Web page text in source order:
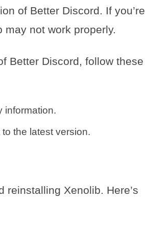
of Better Discord. If you’re
not work properly.
Better Discord, follow these
information.
the latest version.
reinstalling Xenolib. Here’s